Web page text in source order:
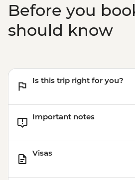
Before you
should know
Is this trip right for you?
Important notes
Visas